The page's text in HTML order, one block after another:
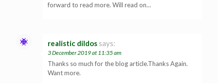
forward to read more. Will read on…
realistic dildos says:
3 December 2019 at 11:35 am
Thanks so much for the blog article.Thanks Again.
Want more.